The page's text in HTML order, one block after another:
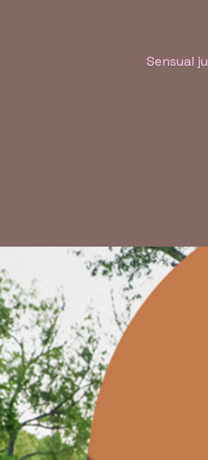
Sensual